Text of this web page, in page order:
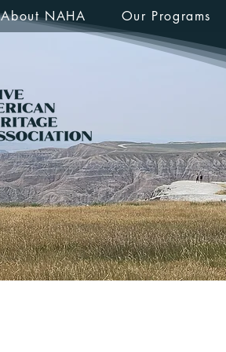
About NAHA Our Programs
Peter Prinz
0 Followers 0 Following
Events